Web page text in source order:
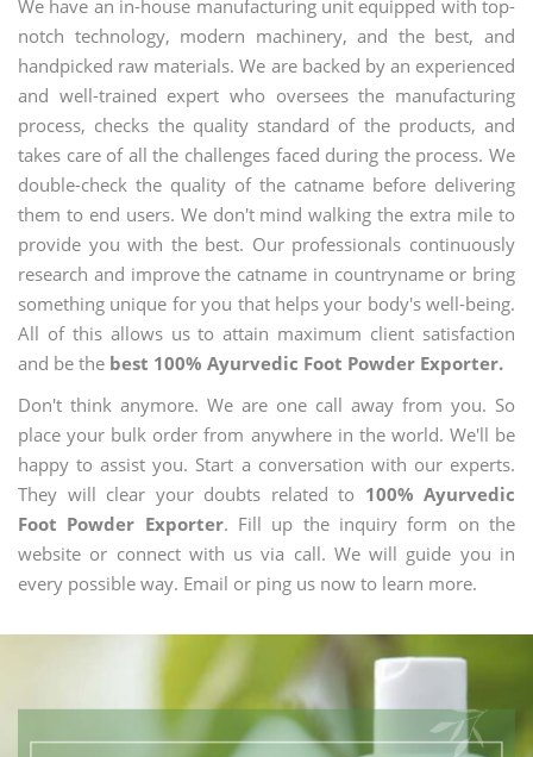
We have an in-house manufacturing unit equipped with top-
notch technology, modern machinery, and the best, and
handpicked raw materials. We are backed by an experienced
and well-trained expert who oversees the manufacturing
process, checks the quality standard of the products, and
takes care of all the challenges faced during the process. We
double-check the quality of the catname before delivering
them to end users. We don't mind walking the extra mile to
provide you with the best. Our professionals continuously
research and improve the catname in countryname or bring
something unique for you that helps your body's well-being.
All of this allows us to attain maximum client satisfaction
and be the best 100% Ayurvedic Foot Powder Exporter.
Don't think anymore. We are one call away from you. So
place your bulk order from anywhere in the world. We'll be
happy to assist you. Start a conversation with our experts.
They will clear your doubts related to 100% Ayurvedic
Foot Powder Exporter. Fill up the inquiry form on the
website or connect with us via call. We will guide you in
every possible way. Email or ping us now to learn more.